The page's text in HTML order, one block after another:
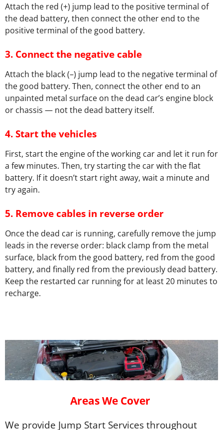
Attach the red (+) jump lead to the positive terminal of
the dead battery, then connect the other end to the
positive terminal of the good battery.
3. Connect the negative cable
Attach the black (–) jump lead to the negative terminal of
the good battery. Then, connect the other end to an
unpainted metal surface on the dead car’s engine block
or chassis — not the dead battery itself.
4.Start the vehicles
First, start the engine of the working car and let it run for
a few minutes. Then, try starting the car with the flat
battery. If it doesn’t start right away, wait a minute and
try again.
5. Remove cables in reverse order
Once the dead car is running, carefully remove the jump
leads in the reverse order: black clamp from the metal
surface, black from the good battery, red from the good
battery, and finally red from the previously dead battery.
Keep the restarted car running for at least 20 minutes to
recharge.
Areas We Cover
We provide Jump Start Services throughout